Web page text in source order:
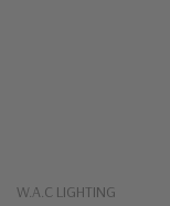
W.A.C LIGHTING